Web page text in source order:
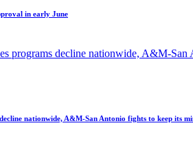
in early June
nationwide, A&M-San Antonio fights to keep its